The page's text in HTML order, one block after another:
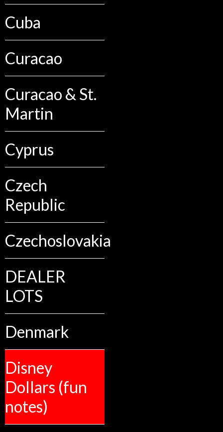
Cuba
Curacao
Curacao & St.
Martin
Cyprus
Czech
Republic
Czechoslovakia
DEALER
LOTS
Denmark
Disney
Dollars (fun
notes)